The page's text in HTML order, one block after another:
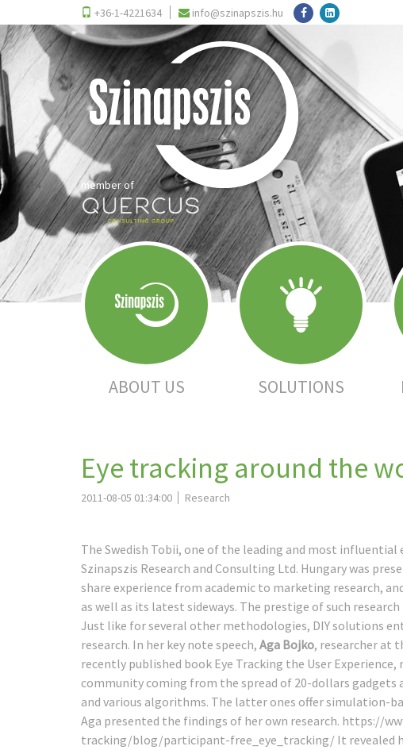
+36-1-4221634 info@szinapszis.hu
member of
ABOUT US SOLUTIONS
Eye tracking around the
2011-08-05 01:34:00 Research
The Swedish Tobii, one of the leading and most
Szinapszis Research and Consulting Ltd. Hungary was
share experience from academic to marketing research,
as well as its latest sideways. The prestige of such
Just like for several other methodologies, DIY solutions
research. In her key note speech, Aga Bojko, researcher at
recently published book Eye Tracking the User
community coming from the spread of 20-dollars
and various algorithms. The latter ones offer simulation-
Aga presented the findings of her own research. https://
tracking/blog/participant-free_eye_tracking/ It revealed